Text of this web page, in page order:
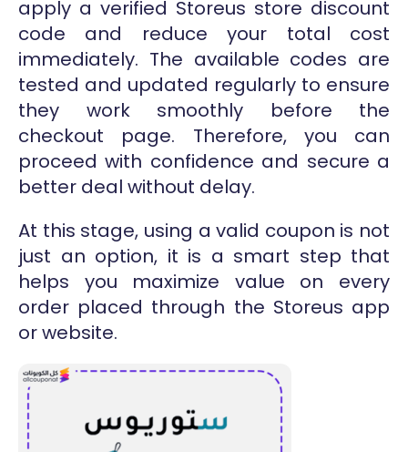
apply a verified Storeus store discount
code and reduce your total cost
immediately. The available codes are
tested and updated regularly to ensure
they work smoothly before the
checkout page. Therefore, you can
proceed with confidence and secure a
better deal without delay.
At this stage, using a valid coupon is not
just an option, it is a smart step that
helps you maximize value on every
order placed through the Storeus app
or website.